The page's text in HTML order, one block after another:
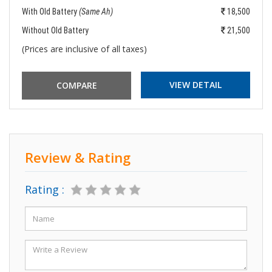
With Old Battery(Same Ah)
18,500
Without Old Battery
21,500
(Prices are inclusive of all taxes)
VIEW DETAIL
Review & Rating
Rating :